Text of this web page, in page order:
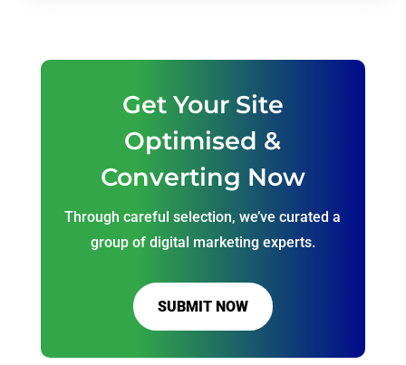
Get Your Site
Optimised &
Converting Now
Through careful selection, we’ve curated a
group of digital marketing experts.
SUBMIT NOW